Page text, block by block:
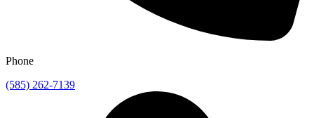
Phone
(585) 262-7139